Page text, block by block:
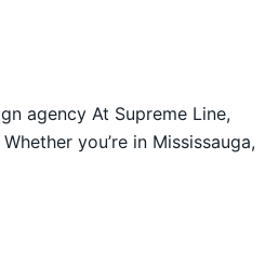
agency At Supreme Line,
you’re in Mississauga,